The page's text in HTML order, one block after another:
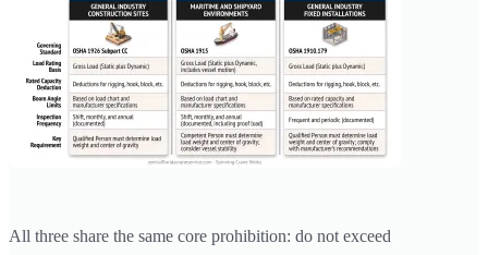
All three share the same core prohibition: do not exceed